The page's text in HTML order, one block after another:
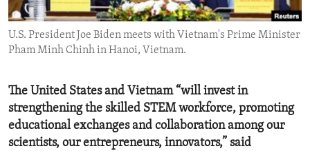
ENVIRONMENT AND HEALTH
IDEALS AND INSTITUTIONS
U.S. President Joe Biden meets with Vietnam's Prime Minister
Pham Minh Chinh in Hanoi, Vietnam.
The United States and Vietnam “will invest in
strengthening the skilled STEM workforce, promoting
educational exchanges and collaboration among our
scientists, our entrepreneurs, innovators,” said